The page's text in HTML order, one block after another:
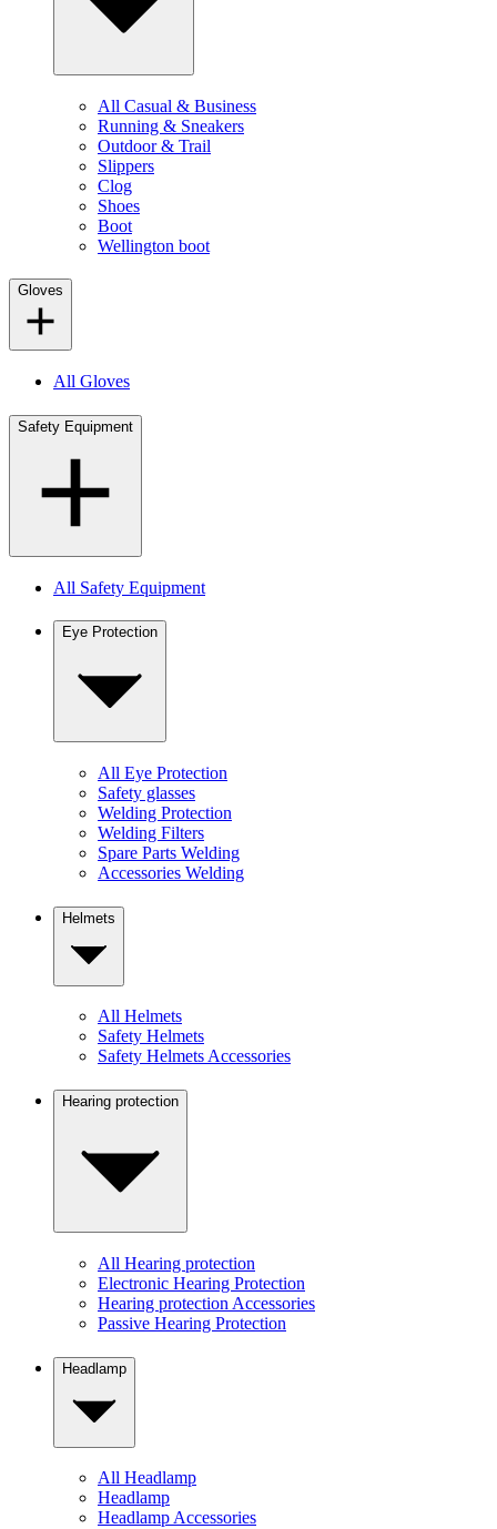
All Casual & Business
Running & Sneakers
Outdoor & Trail
Slippers
Clog
Shoes
Boot
Wellington boot
Gloves
All Gloves
Safety Equipment
All Safety Equipment
Eye Protection
All Eye Protection
Safety glasses
Welding Protection
Welding Filters
Spare Parts Welding
Accessories Welding
Helmets
All Helmets
Safety Helmets
Safety Helmets Accessories
Hearing protection
All Hearing protection
Electronic Hearing Protection
Hearing protection Accessories
Passive Hearing Protection
Headlamp
All Headlamp
Headlamp
Headlamp Accessories